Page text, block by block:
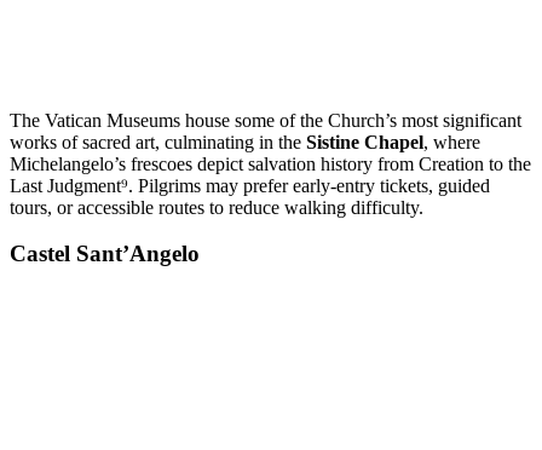
The Vatican Museums house some of the Church’s most significant
works of sacred art, culminating in the Sistine Chapel, where
Michelangelo’s frescoes depict salvation history from Creation to the
Last Judgment⁹. Pilgrims may prefer early-entry tickets, guided
tours, or accessible routes to reduce walking difficulty.
Castel Sant’Angelo